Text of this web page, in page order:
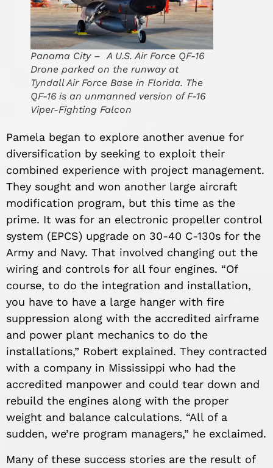
Panama City – A U.S. Air Force QF-16
Drone parked on the runway at
Tyndall Air Force Base in Florida. The
QF-16 is an unmanned version of F-16
Viper-Fighting Falcon
Pamela began to explore another avenue for
diversification by seeking to exploit their
combined experience with project management.
They sought and won another large aircraft
modification program, but this time as the
prime. It was for an electronic propeller control
system (EPCS) upgrade on 30-40 C-130s for the
Army and Navy. That involved changing out the
wiring and controls for all four engines. “Of
course, to do the integration and installation,
you have to have a large hanger with fire
suppression along with the accredited airframe
and power plant mechanics to do the
installations,” Robert explained. They contracted
with a company in Mississippi who had the
accredited manpower and could tear down and
rebuild the engines along with the proper
weight and balance calculations. “All of a
sudden, we’re program managers,” he exclaimed.
Many of these success stories are the result of